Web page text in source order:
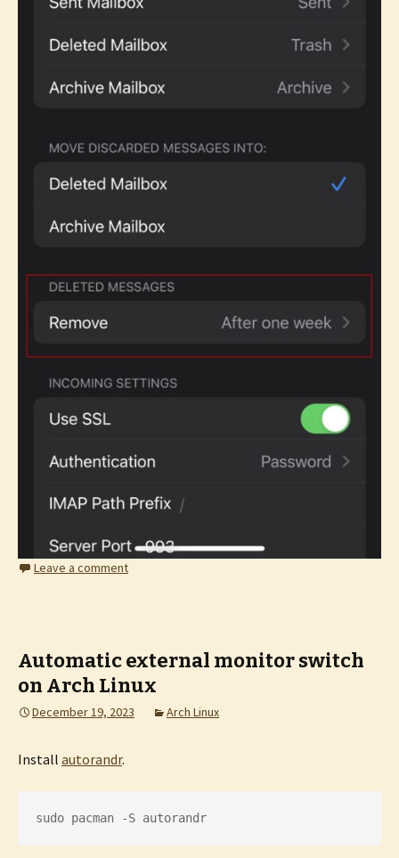
Leave a comment
Automatic external monitor switch
on Arch Linux
December 19, 2023 Arch Linux
Install autorandr.
sudo pacman -S autorandr